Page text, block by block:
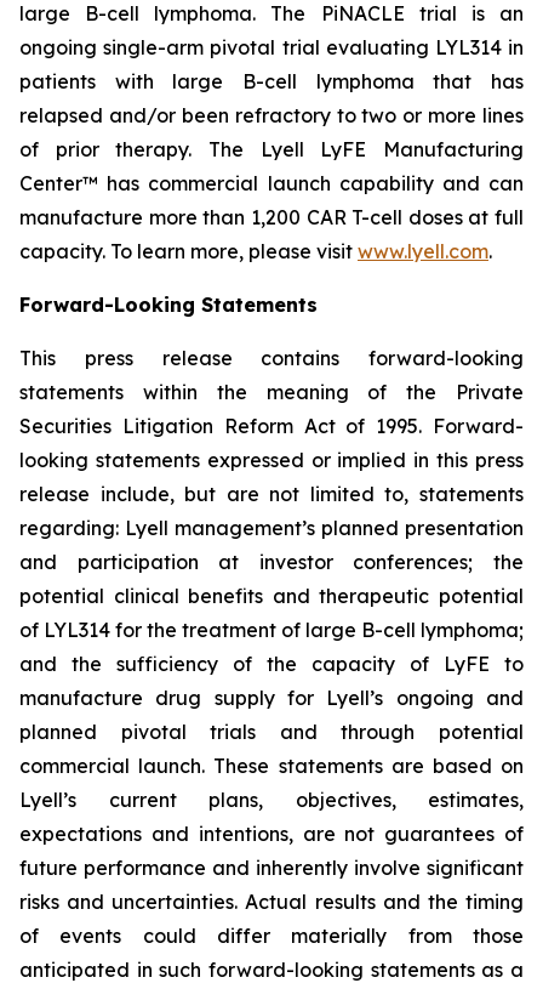
large B-cell lymphoma. The PiNACLE trial is an
ongoing single-arm pivotal trial evaluating LYL314 in
patients with large B-cell lymphoma that has
relapsed and/or been refractory to two or more lines
of prior therapy. The Lyell LyFE Manufacturing
Center™ has commercial launch capability and can
manufacture more than 1,200 CAR T-cell doses at full
capacity. To learn more, please visit www.lyell.com.
Forward-Looking Statements
This press release contains forward-looking
statements within the meaning of the Private
Securities Litigation Reform Act of 1995. Forward-
looking statements expressed or implied in this press
release include, but are not limited to, statements
regarding: Lyell management’s planned presentation
and participation at investor conferences; the
potential clinical benefits and therapeutic potential
of LYL314 for the treatment of large B-cell lymphoma;
and the sufficiency of the capacity of LyFE to
manufacture drug supply for Lyell’s ongoing and
planned pivotal trials and through potential
commercial launch. These statements are based on
Lyell’s current plans, objectives, estimates,
expectations and intentions, are not guarantees of
future performance and inherently involve significant
risks and uncertainties. Actual results and the timing
of events could differ materially from those
anticipated in such forward-looking statements as a